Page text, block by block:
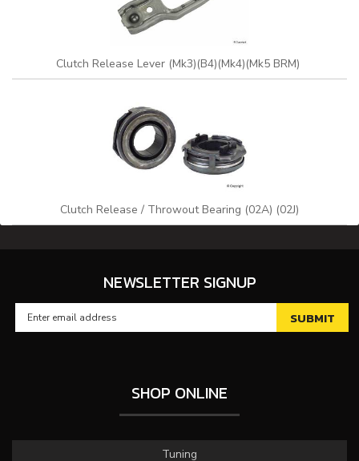
Clutch Release Lever (Mk3)(B4)(Mk4)(Mk5 BRM)
Clutch Release / Throwout Bearing (02A) (02J)
NEWSLETTER SIGNUP
SHOP ONLINE
Tuning